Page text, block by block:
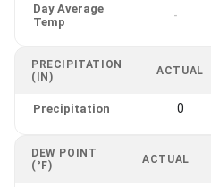
Day Average
Temp
-
PRECIPITATION
(IN)
ACTUAL
Precipitation 0
DEW POINT
(°F)
ACTUAL